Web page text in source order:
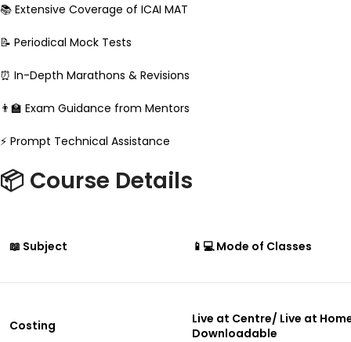
📚 Extensive Coverage of ICAI MAT
📝 Periodical Mock Tests
⏰ In-Depth Marathons & Revisions
👨‍🏫 Exam Guidance from Mentors
⚡ Prompt Technical Assistance
📦 Course Details
📖 Subject 📱💻 Mode of Classes
Costing
Live at Centre/ Live at
Downloadable